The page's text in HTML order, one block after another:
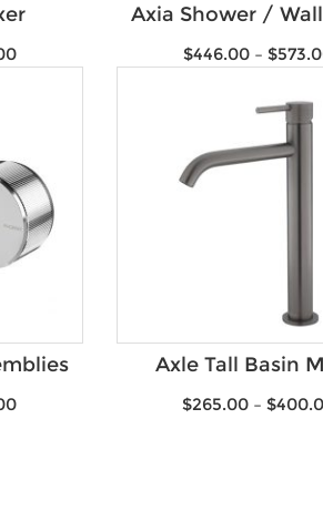
Axia Shower /
$446.00 – $
Axle Tall Basin
$265.00– $